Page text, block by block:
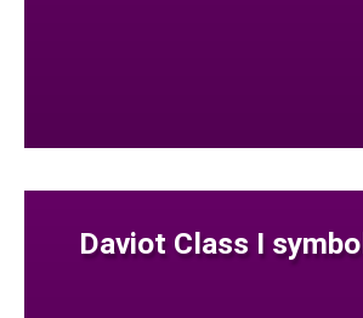
Daviot Class I